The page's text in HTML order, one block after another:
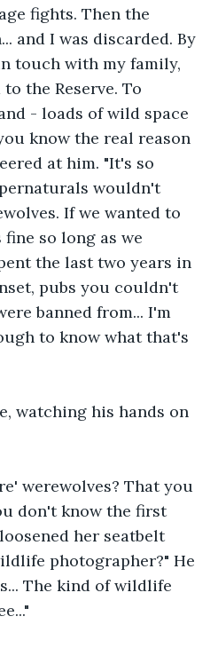
fights. Then the
and I was discarded. By
touch with my family,
the Reserve. To
- loads of wild space
know the real reason
at him. "It's so
wouldn't
If we wanted to
so long as we
the last two years in
pubs you couldn't
banned from... I'm
to know what that's
watching his hands on
werewolves? That you
don't know the first
her seatbelt
photographer?" He
The kind of wildlife